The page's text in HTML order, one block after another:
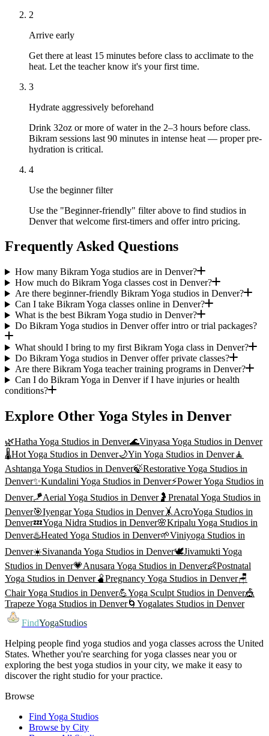
2
Arrive early
Get there at least 15 minutes before class to acclimate to the
heat. Let the teacher know it's your first time.
3
Hydrate aggressively beforehand
Drink 32oz or more of water in the 2–3 hours before class.
Bikram sessions last 90 minutes in intense heat — proper pre-
hydration is critical.
4
Use the beginner filter
Use the "Beginner-friendly" filter above to find studios in
Denver that welcome first-timers and offer intro pricing.
Frequently Asked Questions
How many Bikram Yoga studios are in Denver?
How much do Bikram Yoga classes cost in Denver?
Are there beginner-friendly Bikram Yoga studios in Denver?
Can I take Bikram Yoga classes online in Denver?
What is the best Bikram Yoga studio in Denver?
Do Bikram Yoga studios in Denver offer intro or trial packages?
What should I bring to my first Bikram Yoga class in Denver?
Do Bikram Yoga studios in Denver offer private classes?
Are there Bikram Yoga teacher training programs in Denver?
Can I do Bikram Yoga in Denver if I have injuries or health
conditions?
Explore Other Yoga Styles in Denver
🌿Hatha Yoga Studios in Denver🌊Vinyasa Yoga Studios in Denver
🌡️Hot Yoga Studios in Denver🌙Yin Yoga Studios in Denver🧘
Ashtanga Yoga Studios in Denver🍃Restorative Yoga Studios in
Denver✨Kundalini Yoga Studios in Denver⚡Power Yoga Studios in
Denver🪁Aerial Yoga Studios in Denver🤰 Prenatal Yoga Studios in
Denver🎯Iyengar Yoga Studios in Denver🤸 AcroYoga Studios in
Denver💤Yoga Nidra Studios in Denver🌸Kripalu Yoga Studios in
Denver♨️Heated Yoga Studios in Denver🌱Viniyoga Studios in
Denver☀️Sivananda Yoga Studios in Denver🕊️Jivamukti Yoga
Studios in Denver💗Anusara Yoga Studios in Denver👶Postnatal
Yoga Studios in Denver🫄Pregnancy Yoga Studios in Denver🪑
Chair Yoga Studios in Denver💪Yoga Sculpt Studios in Denver🎪
Trapeze Yoga Studios in Denver🌀 Yogalates Studios in Denver
FindYogaStudios
Helping people find yoga studios and yoga classes across the United
States. Whether you're searching for yoga classes near you or
exploring the best yoga studios in your city, we make it easy to
discover the right studio for your practice.
Browse
Find Yoga Studios
Browse by City